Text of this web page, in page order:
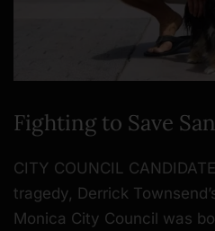
Fighting to Save
CITY COUNCIL
tragedy, Derrick
Monica City Council was